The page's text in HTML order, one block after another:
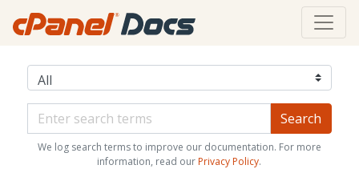
We log search terms to improve our documentation. For more
information, read our Privacy Policy.